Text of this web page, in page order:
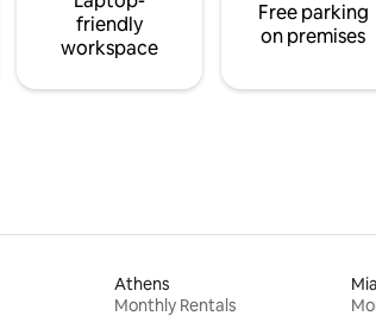
friendly
workspace
Free parking
on premises
Athens
Monthly Rentals